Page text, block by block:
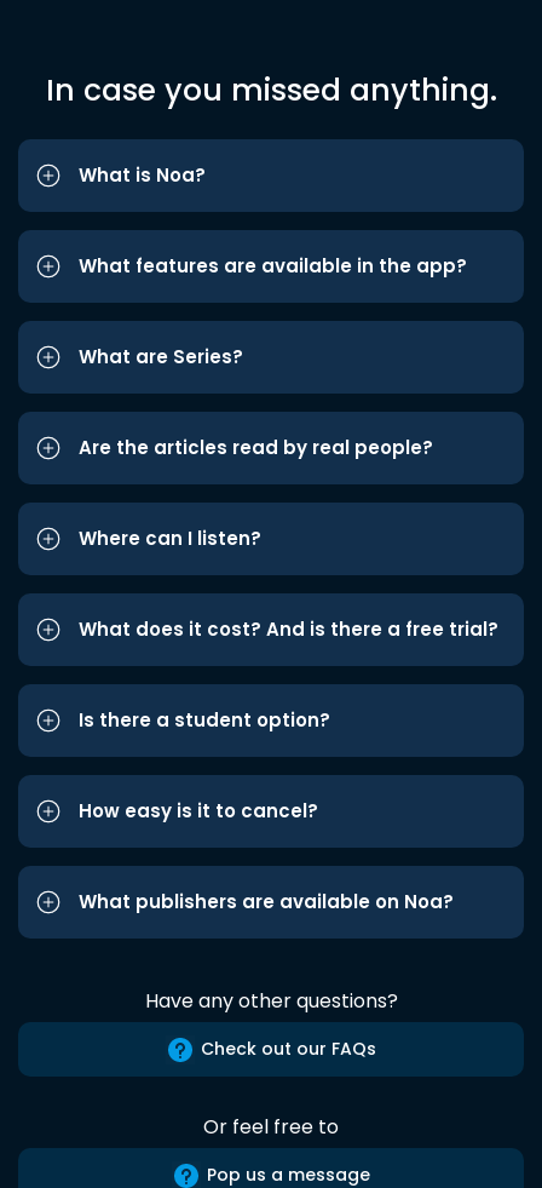
In case you missed anything.
What is Noa?
What features are available in the app?
What are Series?
Are the articles read by real people?
Where can I listen?
What does it cost? And is there a free trial?
Is there a student option?
How easy is it to cancel?
What publishers are available on Noa?
Have any other questions?
Check out our FAQs
Or feel free to
Pop us a message